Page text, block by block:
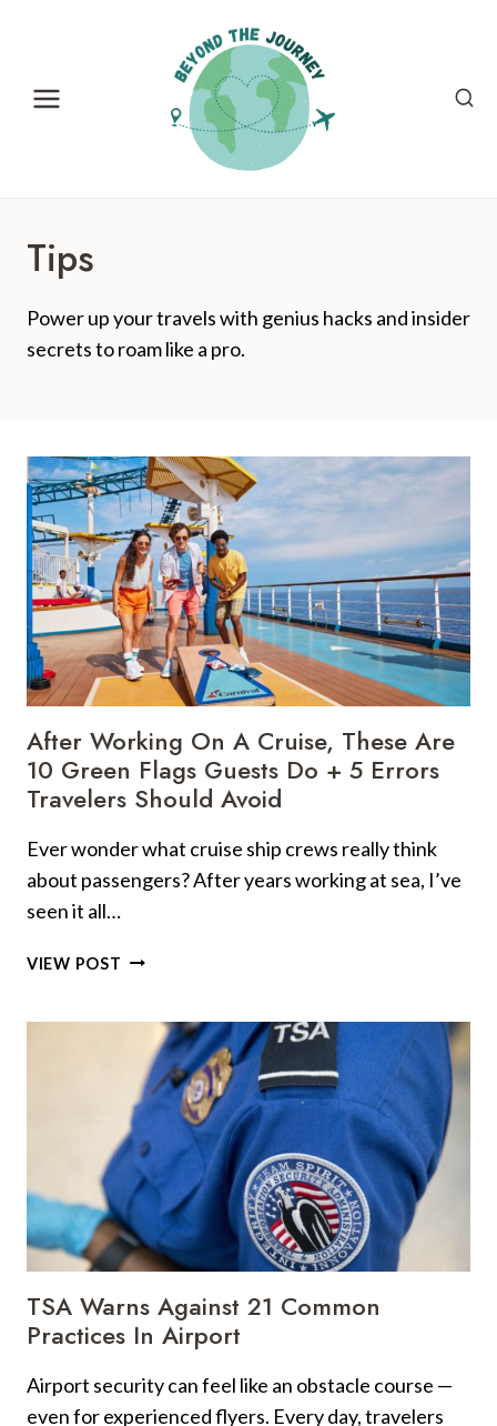
Tips
Power up your travels with genius hacks and insider
secrets to roam like a pro.
After Working On A Cruise, These Are
10 Green Flags Guests Do + 5 Errors
Travelers Should Avoid
Ever wonder what cruise ship crews really think
about passengers? After years working at sea, I’ve
seen it all…
VIEW POST AFTER
CRUISE,
THESE
ARE
10
GREEN
FLAGS
GUESTS
DO
+
ERRORS
TRAVELERS
AVOID
TSA Warns Against 21 Common
Practices In Airport
Airport security can feel like an obstacle course —
even for experienced flyers. Every day, travelers